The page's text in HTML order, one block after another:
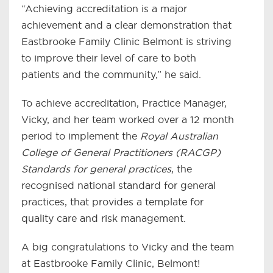
“Achieving accreditation is a major
achievement and a clear demonstration that
Eastbrooke Family Clinic Belmont is striving
to improve their level of care to both
patients and the community,” he said.
To achieve accreditation, Practice Manager,
Vicky, and her team worked over a 12 month
period to implement the Royal Australian
College of General Practitioners (RACGP)
Standards for general practices, the
recognised national standard for general
practices, that provides a template for
quality care and risk management.
A big congratulations to Vicky and the team
at Eastbrooke Family Clinic, Belmont!